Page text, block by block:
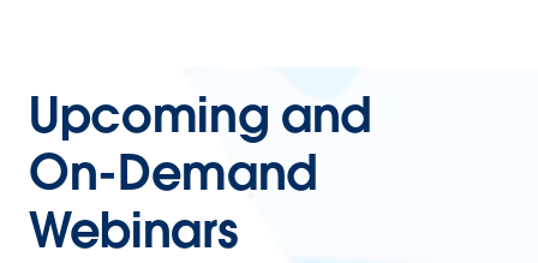
Upcoming and
On-Demand
Webinars